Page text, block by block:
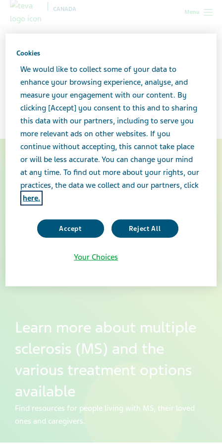
Menu
CANADA
need to know
Multiple sclerosis: What you
need to know
Learn more about multiple
sclerosis (MS) and the
various treatment options
available
Find resources for people living with MS, their loved
ones and caregivers.
Cookies
We would like to collect some of your data to
enhance your browsing experience, analyse, and
measure your engagement with our content. By
clicking [Accept] you consent to this and to sharing
this data with our partners, including to serve you
more relevant ads on other websites. If you
continue without accepting, this cannot take place
or will be less accurate. You can change your mind
at any time. To find out more about your rights, our
practices, the data we collect and our partners, click
here.
Accept Reject All
Your Choices